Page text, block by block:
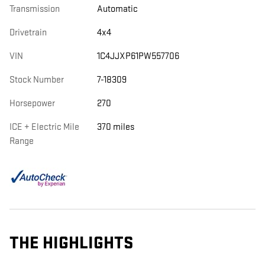
Transmission Automatic
Drivetrain 4x4
VIN 1C4JJXP61PW557706
Stock Number 7-18309
Horsepower 270
ICE + Electric Mile
Range
370 miles
THE HIGHLIGHTS